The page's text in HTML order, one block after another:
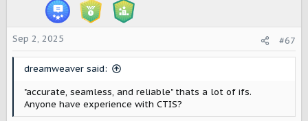
s
:
Sep 2, 2025 #67
dreamweaver said:
"accurate, seamless, and reliable" thats a lot of ifs.
Anyone have experience with CTIS?